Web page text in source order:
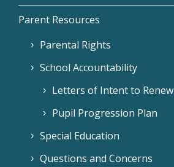
Parent Resources
Parental Rights
School Accountability
Letters of Intent to Renew
Pupil Progression Plan
Special Education
Questions and Concerns